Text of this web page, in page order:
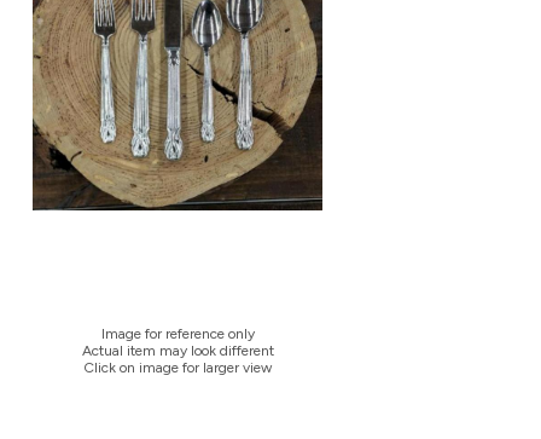
Image for reference only
Actual item may look different
Click on image for larger view